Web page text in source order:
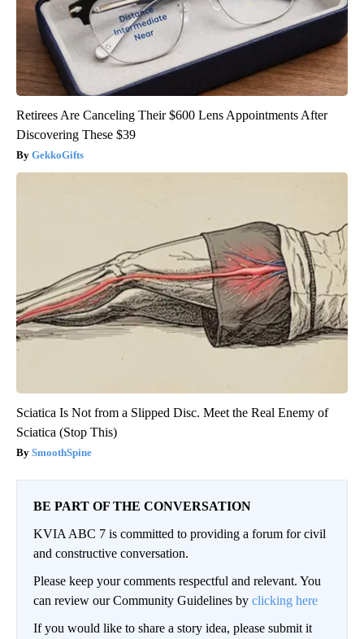
Retirees Are Canceling Their $600 Lens Appointments After
Discovering These $39
GekkoGifts
Sciatica Is Not from a Slipped Disc. Meet the Real Enemy of
Sciatica (Stop This)
SmoothSpine
BE PART OF THE CONVERSATION
KVIA ABC 7 is committed to providing a forum for civil
and constructive conversation.
Please keep your comments respectful and relevant. You
can review our Community Guidelines by clicking here
If you would like to share a story idea, please submit it